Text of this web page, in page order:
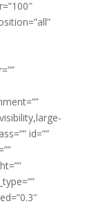
id=””